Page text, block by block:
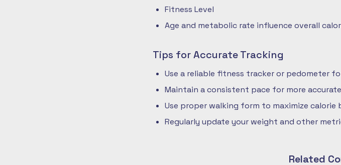
Fitness Level
Age and metabolic rate influence overall
Tips for Accurate Tracking
Use a reliable fitness tracker or pedometer
Maintain a consistent pace for more
Use proper walking form to maximize calorie
Regularly update your weight and other
Related